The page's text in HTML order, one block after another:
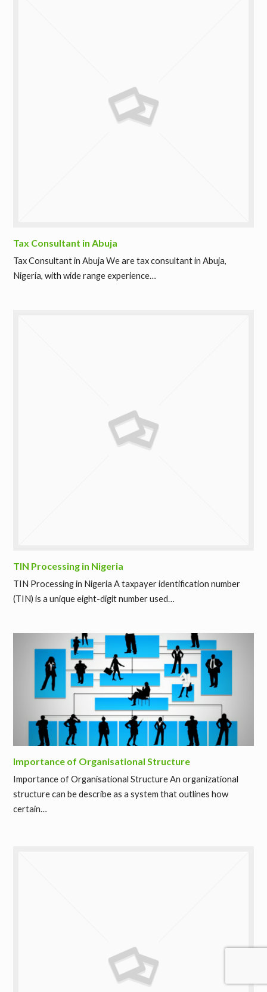
Tax Consultant in Abuja
Tax Consultant in Abuja We are tax consultant in Abuja,
Nigeria, with wide range experience…
TIN Processing in Nigeria
TIN Processing in Nigeria A taxpayer identification number
(TIN) is a unique eight-digit number used…
Importance of Organisational Structure
Importance of Organisational Structure An organizational
structure can be describe as a system that outlines how
certain…